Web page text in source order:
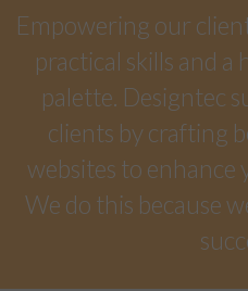
Empowering our
practical skills and a
palette. Designtec
clients by crafting
websites to enhance
We do this because